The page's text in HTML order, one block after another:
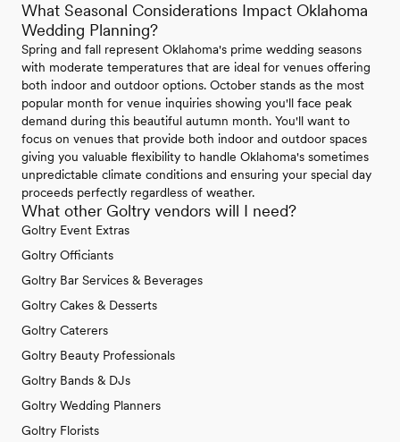
What Seasonal Considerations Impact Oklahoma
Wedding Planning?
Spring and fall represent Oklahoma's prime wedding seasons
with moderate temperatures that are ideal for venues offering
both indoor and outdoor options. October stands as the most
popular month for venue inquiries showing you'll face peak
demand during this beautiful autumn month. You'll want to
focus on venues that provide both indoor and outdoor spaces
giving you valuable flexibility to handle Oklahoma's sometimes
unpredictable climate conditions and ensuring your special day
proceeds perfectly regardless of weather.
What other Goltry vendors will I need?
Goltry Event Extras
Goltry Officiants
Goltry Bar Services & Beverages
Goltry Cakes & Desserts
Goltry Caterers
Goltry Beauty Professionals
Goltry Bands & DJs
Goltry Wedding Planners
Goltry Florists